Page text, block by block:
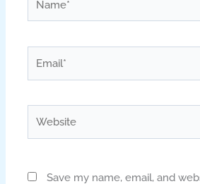
Save my name, email, and